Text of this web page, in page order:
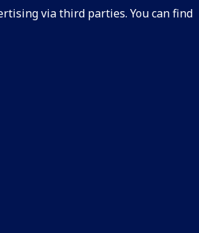
via third parties. You can find
research and